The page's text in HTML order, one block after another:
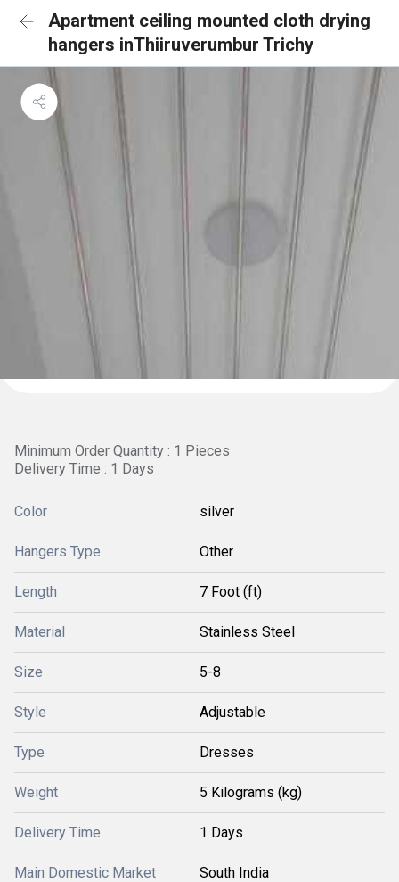
Apartment ceiling mounted cloth drying
hangers inThiiruverumbur Trichy
Minimum Order Quantity : 1 Pieces
Delivery Time : 1 Days
Color silver
Hangers Type Other
Length 7 Foot (ft)
Material Stainless Steel
Size 5-8
Style Adjustable
Type Dresses
Weight 5 Kilograms (kg)
Delivery Time 1 Days
Main Domestic Market South India